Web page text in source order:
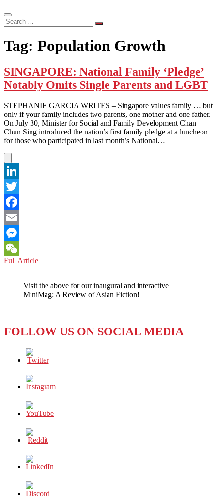
Search
…
Tag: Population Growth
SINGAPORE: National Family ‘Pledge’
Notably Omits Single Parents and LGBT
STEPHANIE GARCIA WRITES – Singapore values family … but
only if your family includes two parents, one mother and one father.
On July 30, Minister for Social and Family Development Chan
Chun Sing introduced the nation’s first family pledge at a luncheon
for those who participated in last month’s National…
LinkedIn
Twitter
Facebook
Email
Messenger
WeChat
Full ArticleSINGAPORE:
‘Pledge’
Notably
and
Visit the above for our inaugural and interactive
MiniMag: A Review of Asian Fiction!
FOLLOW US ON SOCIAL MEDIA